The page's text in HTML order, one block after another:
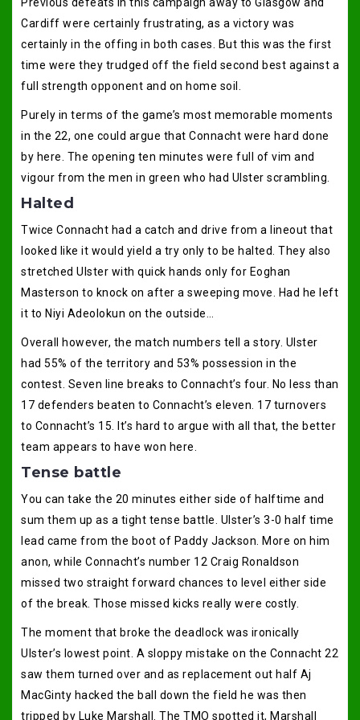
Cardiff were certainly frustrating, as a victory was
certainly in the offing in both cases. But this was the first
time were they trudged off the field second best against a
full strength opponent and on home soil.
Purely in terms of the game’s most memorable moments
in the 22, one could argue that Connacht were hard done
by here. The opening ten minutes were full of vim and
vigour from the men in green who had Ulster scrambling.
Halted
Twice Connacht had a catch and drive from a lineout that
looked like it would yield a try only to be halted. They also
stretched Ulster with quick hands only for Eoghan
Masterson to knock on after a sweeping move. Had he left
it to Niyi Adeolokun on the outside…
Overall however, the match numbers tell a story. Ulster
had 55% of the territory and 53% possession in the
contest. Seven line breaks to Connacht’s four. No less than
17 defenders beaten to Connacht’s eleven. 17 turnovers
to Connacht’s 15. It’s hard to argue with all that, the better
team appears to have won here.
Tense battle
You can take the 20 minutes either side of halftime and
sum them up as a tight tense battle. Ulster’s 3-0 half time
lead came from the boot of Paddy Jackson. More on him
anon, while Connacht’s number 12 Craig Ronaldson
missed two straight forward chances to level either side
of the break. Those missed kicks really were costly.
The moment that broke the deadlock was ironically
Ulster’s lowest point. A sloppy mistake on the Connacht 22
saw them turned over and as replacement out half Aj
MacGinty hacked the ball down the field he was then
tripped by Luke Marshall. The TMO spotted it, Marshall